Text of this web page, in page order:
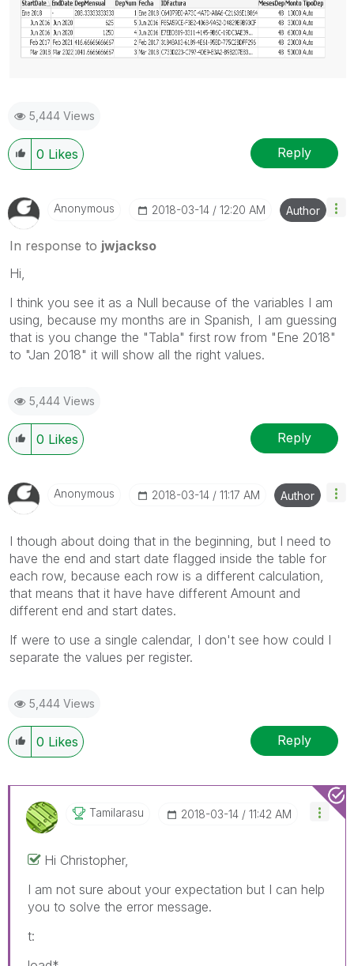
5,444 Views
0 Likes Reply
Anonymous ‎2018-03-14 12:20 AM Author
In response to jwjackso
Hi,
I think you see it as a Null because of the variables I am
using, because my months are in Spanish, I am guessing
that is you change the "Tabla" first row from "Ene 2018"
to "Jan 2018" it will show all the right values.
5,444 Views
0 Likes Reply
Anonymous ‎2018-03-14 11:17 AM Author
I though about doing that in the beginning, but I need to
have the end and start date flagged inside the table for
each row, because each row is a different calculation,
that means that it have have different Amount and
different end and start dates.
If were to use a single calendar, I don't see how could I
separate the values per register.
5,444 Views
0 Likes Reply
Tamilarasu ‎2018-03-14 11:42 AM
Hi Christopher,
I am not sure about your expectation but I can help
you to solve the error message.
t: